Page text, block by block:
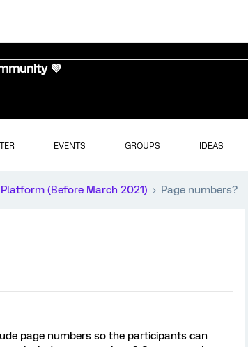
💜
EVENTS GROUPS IDEAS
(Before March 2021) Page numbers?
page numbers so the participants can